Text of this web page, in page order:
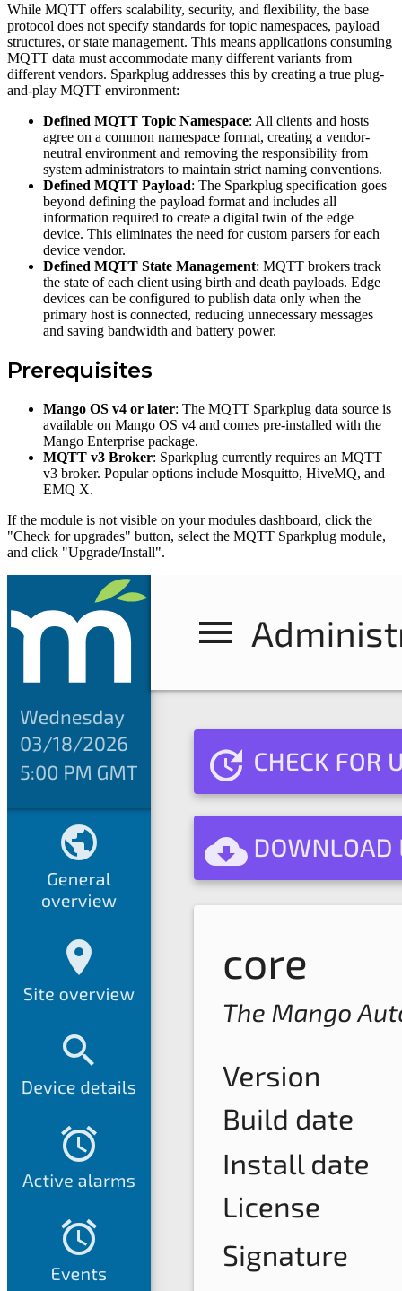
While MQTT offers scalability, security, and flexibility, the base
protocol does not specify standards for topic namespaces, payload
structures, or state management. This means applications consuming
MQTT data must accommodate many different variants from
different vendors. Sparkplug addresses this by creating a true plug-
and-play MQTT environment:
Defined MQTT Topic Namespace: All clients and hosts
agree on a common namespace format, creating a vendor-
neutral environment and removing the responsibility from
system administrators to maintain strict naming conventions.
Defined MQTT Payload: The Sparkplug specification goes
beyond defining the payload format and includes all
information required to create a digital twin of the edge
device. This eliminates the need for custom parsers for each
device vendor.
Defined MQTT State Management: MQTT brokers track
the state of each client using birth and death payloads. Edge
devices can be configured to publish data only when the
primary host is connected, reducing unnecessary messages
and saving bandwidth and battery power.
Prerequisites
Mango OS v4 or later: The MQTT Sparkplug data source is
available on Mango OS v4 and comes pre-installed with the
Mango Enterprise package.
MQTT v3 Broker: Sparkplug currently requires an MQTT
v3 broker. Popular options include Mosquitto, HiveMQ, and
EMQ X.
If the module is not visible on your modules dashboard, click the
"Check for upgrades" button, select the MQTT Sparkplug module,
and click "Upgrade/Install".